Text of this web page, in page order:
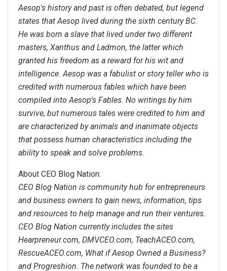
Aesop's history and past is often debated, but legend
states that Aesop lived during the sixth century BC.
He was born a slave that lived under two different
masters, Xanthus and Ladmon, the latter which
granted his freedom as a reward for his wit and
intelligence. Aesop was a fabulist or story teller who is
credited with numerous fables which have been
compiled into Aesop's Fables. No writings by him
survive, but numerous tales were credited to him and
are characterized by animals and inanimate objects
that possess human characteristics including the
ability to speak and solve problems.
About CEO Blog Nation:
CEO Blog Nation is community hub for entrepreneurs
and business owners to gain news, information, tips
and resources to help manage and run their ventures.
CEO Blog Nation currently includes the sites
Hearpreneur.com, DMVCEO.com, TeachACEO.com,
RescueACEO.com, What if Aesop Owned a Business?
and Progreshion. The network was founded to be a